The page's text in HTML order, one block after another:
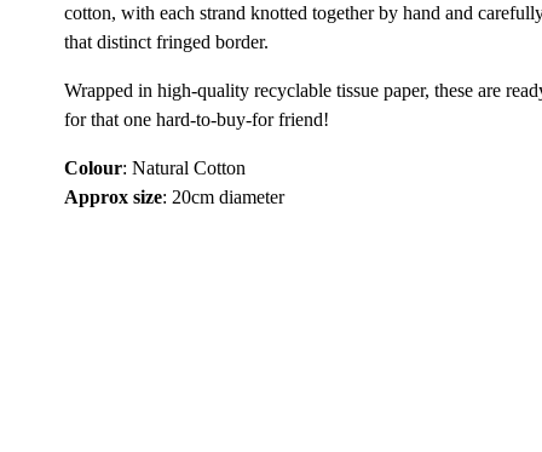
cotton, with each strand knotted together by hand and
that distinct fringed border.
Wrapped in high-quality recyclable tissue paper, these are
for that one hard-to-buy-for friend!
Colour: Natural Cotton
Approx size: 20cm diameter